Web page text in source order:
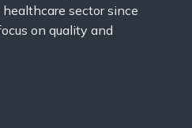
sector since
on quality and